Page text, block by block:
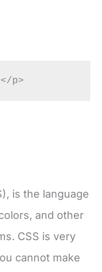
p>
is the language
and other
CSS is very
cannot make